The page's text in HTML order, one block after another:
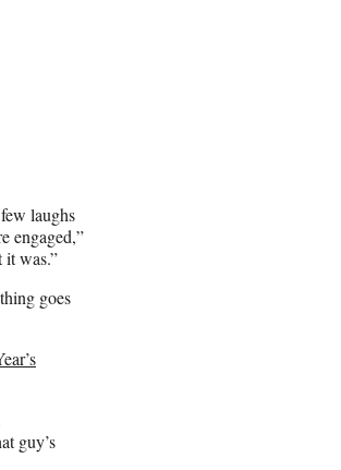
laughs
engaged,”
was.”
goes
guy’s